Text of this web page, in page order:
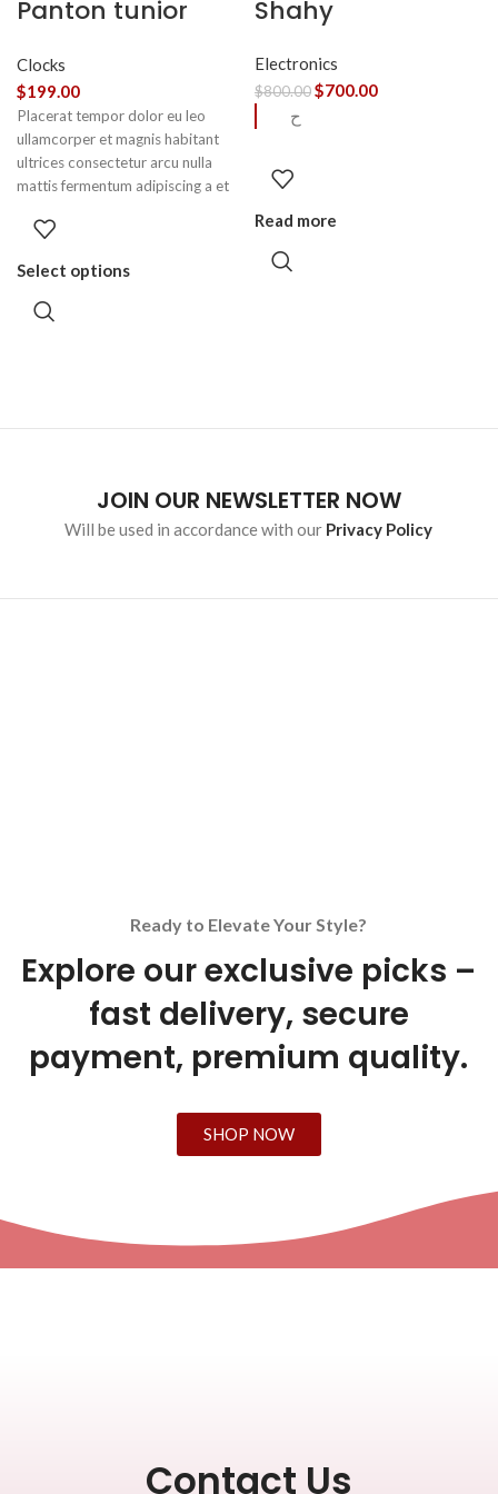
Panton tunior
Clocks
$199.00
Placerat tempor dolor eu leo
ullamcorper et magnis habitant
ultrices consectetur arcu nulla
mattis fermentum adipiscing a et
eget vestibulum.
Select options
Shahy
Electronics
$800.00$700.00
ح
Read more
JOIN OUR NEWSLETTER NOW
Will be used in accordance with our Privacy Policy
Ready to Elevate Your Style?
Explore our exclusive picks –
fast delivery, secure
payment, premium quality.
SHOP NOW
Contact Us